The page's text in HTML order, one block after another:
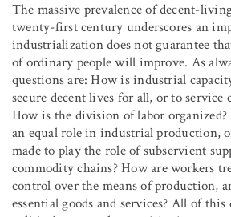
The massive prevalence of decent-
twenty-first century underscores an
industrialization does not guarantee
of ordinary people will improve. As
questions are: How is industrial
secure decent lives for all, or to service
How is the division of labor
an equal role in industrial production,
made to play the role of subservient
commodity chains? How are workers
control over the means of production,
essential goods and services? All of this